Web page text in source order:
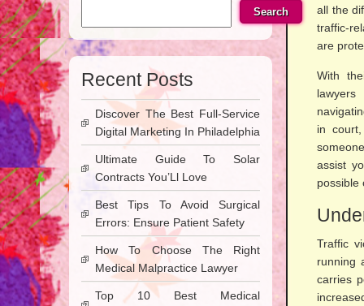
all the
traffic-
are
With
in
assist
possible
Traffic
running
carries
Search
Recent Posts
Discover The Best Full-Service
Digital Marketing In Philadelphia
Ultimate Guide To Solar
Contracts You’Ll Love
Best Tips To Avoid Surgical
Errors: Ensure Patient Safety
How To Choose The Right
Medical Malpractice Lawyer
Top 10 Best Medical